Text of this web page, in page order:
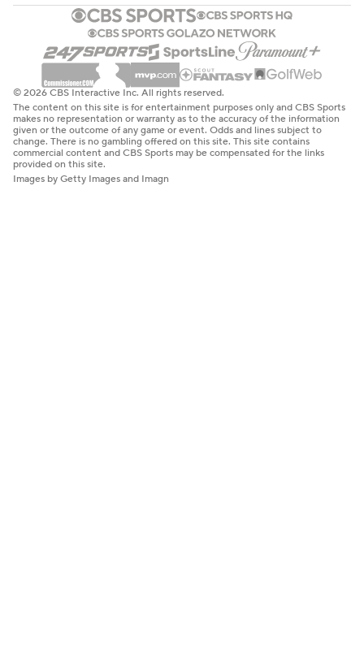
© 2026 CBS Interactive Inc. All rights reserved.
The content on this site is for entertainment purposes only and CBS Sports
makes no representation or warranty as to the accuracy of the information
given or the outcome of any game or event. Odds and lines subject to
change. There is no gambling offered on this site. This site contains
commercial content and CBS Sports may be compensated for the links
provided on this site.
Images by Getty Images and Imagn